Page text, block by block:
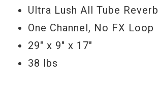
Ultra Lush All Tube Reverb
One Channel, No FX Loop
29" x 9" x 17"
38 lbs